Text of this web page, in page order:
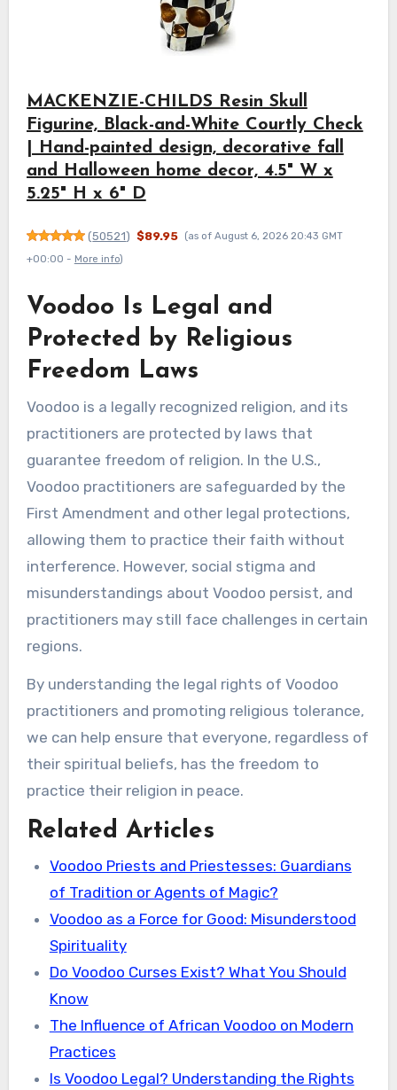
MACKENZIE-CHILDS Resin Skull
Figurine, Black-and-White Courtly Check
| Hand-painted design, decorative fall
and Halloween home decor, 4.5" W x
5.25" H x 6" D
(50521) $89.95 (as of August 6, 2026 20:43 GMT
+00:00 - More info)
Voodoo Is Legal and
Protected by Religious
Freedom Laws
Voodoo is a legally recognized religion, and its
practitioners are protected by laws that
guarantee freedom of religion. In the U.S.,
Voodoo practitioners are safeguarded by the
First Amendment and other legal protections,
allowing them to practice their faith without
interference. However, social stigma and
misunderstandings about Voodoo persist, and
practitioners may still face challenges in certain
regions.
By understanding the legal rights of Voodoo
practitioners and promoting religious tolerance,
we can help ensure that everyone, regardless of
their spiritual beliefs, has the freedom to
practice their religion in peace.
Related Articles
Voodoo Priests and Priestesses: Guardians
of Tradition or Agents of Magic?
Voodoo as a Force for Good: Misunderstood
Spirituality
Do Voodoo Curses Exist? What You Should
Know
The Influence of African Voodoo on Modern
Practices
Is Voodoo Legal? Understanding the Rights